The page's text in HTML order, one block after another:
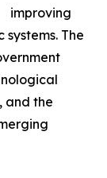
improving
The
and the